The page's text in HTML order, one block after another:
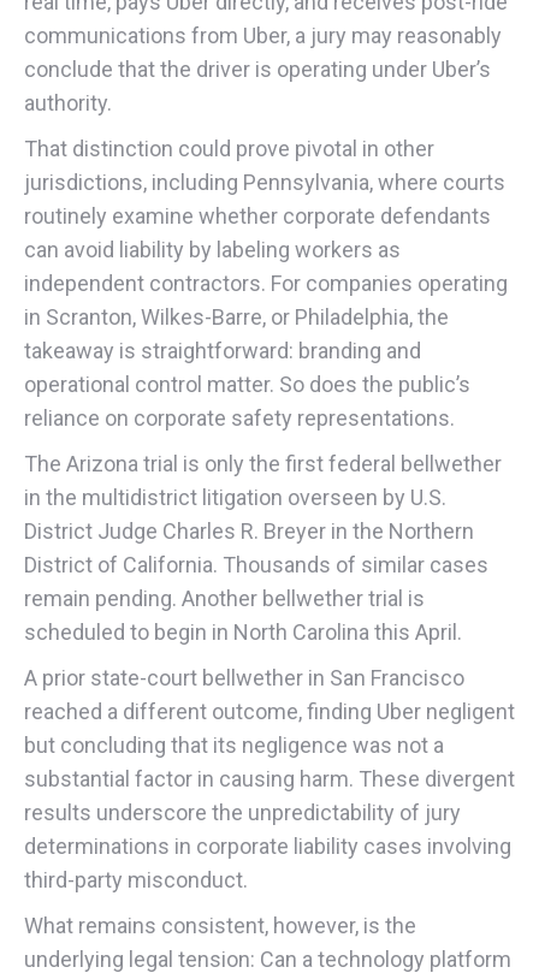
communications from Uber, a jury may reasonably
conclude that the driver is operating under Uber’s
authority.
That distinction could prove pivotal in other
jurisdictions, including Pennsylvania, where courts
routinely examine whether corporate defendants
can avoid liability by labeling workers as
independent contractors. For companies operating
in Scranton, Wilkes-Barre, or Philadelphia, the
takeaway is straightforward: branding and
operational control matter. So does the public’s
reliance on corporate safety representations.
The Arizona trial is only the first federal bellwether
in the multidistrict litigation overseen by U.S.
District Judge Charles R. Breyer in the Northern
District of California. Thousands of similar cases
remain pending. Another bellwether trial is
scheduled to begin in North Carolina this April.
A prior state-court bellwether in San Francisco
reached a different outcome, finding Uber negligent
but concluding that its negligence was not a
substantial factor in causing harm. These divergent
results underscore the unpredictability of jury
determinations in corporate liability cases involving
third-party misconduct.
What remains consistent, however, is the
underlying legal tension: Can a technology platform